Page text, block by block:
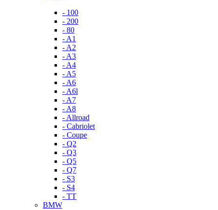
- 100
- 200
- 80
- A1
- A2
- A3
- A4
- A5
- A6
- A6l
- A7
- A8
- Allroad
- Cabriolet
- Coupe
- Q2
- Q3
- Q5
- Q7
- S3
- S4
- TT
BMW